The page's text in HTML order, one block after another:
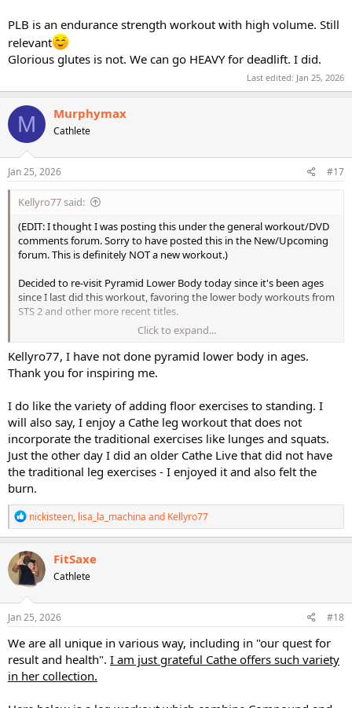
PLB is an endurance strength workout with high volume. Still
relevant
Glorious glutes is not. We can go HEAVY for deadlift. I did.
Last edited: Jan 25, 2026
M Murphymax
Cathlete
Jan 25, 2026 #17
Kellyro77 said:
(EDIT: I thought I was posting this under the general workout/DVD
comments forum. Sorry to have posted this in the New/Upcoming
forum. This is definitely NOT a new workout.)
Decided to re-visit Pyramid Lower Body today since it's been ages
since I last did this workout, favoring the lower body workouts from
STS 2 and other more recent titles.
Decided to increase my weight selections with this, too. The heavier
weight work from STS 2 definitely has boosted my confidence with
how much weight I can handle.
One of the things I forgot that I liked about this workout so much
was the good balance of standing weighted work with the floor
work using the stability ball. The standing work is totally adequate
to challenge myself with resistance work without being a long slog
of resistance only-focus.
Since I feel like I don't incorporate floor work nearly enough, I
appreciated the extra time given to it in this workout. My legs are
going to be super sore tomorrow, and I know it'll be due in part to
the thorough focus on the floor work.
Anyone else here wish for more lower body workouts that balance
heavy standing work with floor work?
STS 2 in particular just didn't deliver on the floor work all that much.
Though, I suppose with the focus of that series being hypertrophy, I
can understand the lack of emphasis on floor work in it.
Click to expand...
Kellyro77, I have not done pyramid lower body in ages.
Thank you for inspiring me.
I do like the variety of adding floor exercises to standing. I
will also say, I enjoy a Cathe leg workout that does not
incorporate the traditional exercises like lunges and squats.
Just the other day I did an older Cathe Live that did not have
the traditional leg exercises - I enjoyed it and also felt the
burn.
R
e
a
c
t
o
n
s
nickisteen, lisa_la_machina and Kellyro77
FitSaxe
Cathlete
Jan 25, 2026 #18
We are all unique in various way, including in "our quest for
result and health". I am just grateful Cathe offers such variety
in her collection.